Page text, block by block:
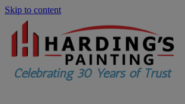
Skip to content